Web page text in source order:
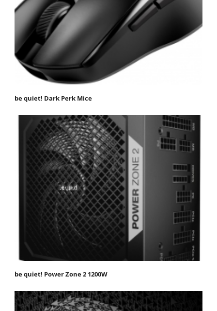
be quiet! Dark Perk Mice
be quiet! Power Zone 2 1200W